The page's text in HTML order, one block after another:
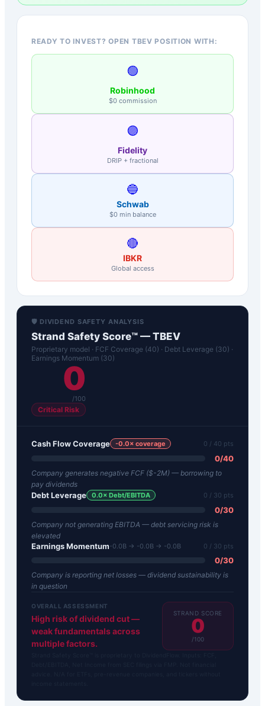
READY TO INVEST? OPEN TBEV POSITION WITH:
🟢
Robinhood
$0 commission
🟣
Fidelity
DRIP + fractional
🔵
Schwab
$0 min balance
🔴
IBKR
Global access
🛡️ DIVIDEND SAFETY ANALYSIS
Strand Safety Score™ — TBEV
Proprietary model · FCF Coverage (40) · Debt Leverage (30) ·
Earnings Momentum (30)
0
/100
Critical Risk
Cash Flow Coverage -0.0× coverage 0 / 40 pts
0/40
Company generates negative FCF ($-2M) — borrowing to
pay dividends
Debt Leverage 0.0× Debt/EBITDA 0 / 30 pts
0/30
Company not generating EBITDA — debt servicing risk is
elevated
Earnings Momentum-0.0B → -0.0B → -0.0B 0 / 30 pts
0/30
Company is reporting net losses — dividend sustainability is
in question
OVERALL ASSESSMENT
High risk of dividend cut —
weak fundamentals across
multiple factors.
STRAND SCORE
0
/100